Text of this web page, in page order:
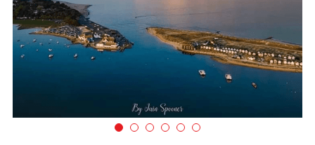
Call us